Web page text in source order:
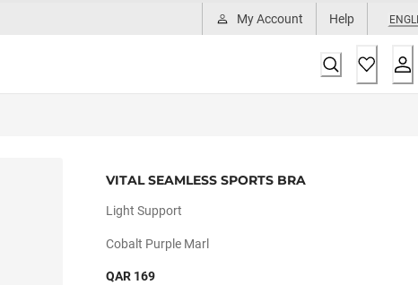
My Account Help
VITAL SEAMLESS SPORTS BRA
Light Support
Cobalt Purple Marl
QAR 169